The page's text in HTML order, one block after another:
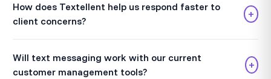
How does Textellent help us respond faster to
client concerns?
+
Will text messaging work with our current
customer management tools?
+